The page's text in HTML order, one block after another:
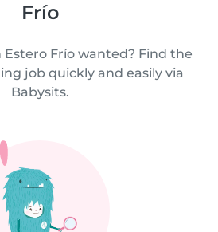
Frío
Frío wanted? Find the
job quickly and easily via
Babysits.